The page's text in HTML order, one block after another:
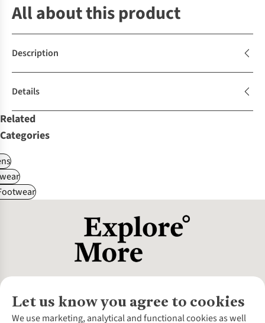
All about this product
Description
Details
Related
Categories
Let us know you agree to cookies
We use marketing, analytical and functional cookies as well
About Us